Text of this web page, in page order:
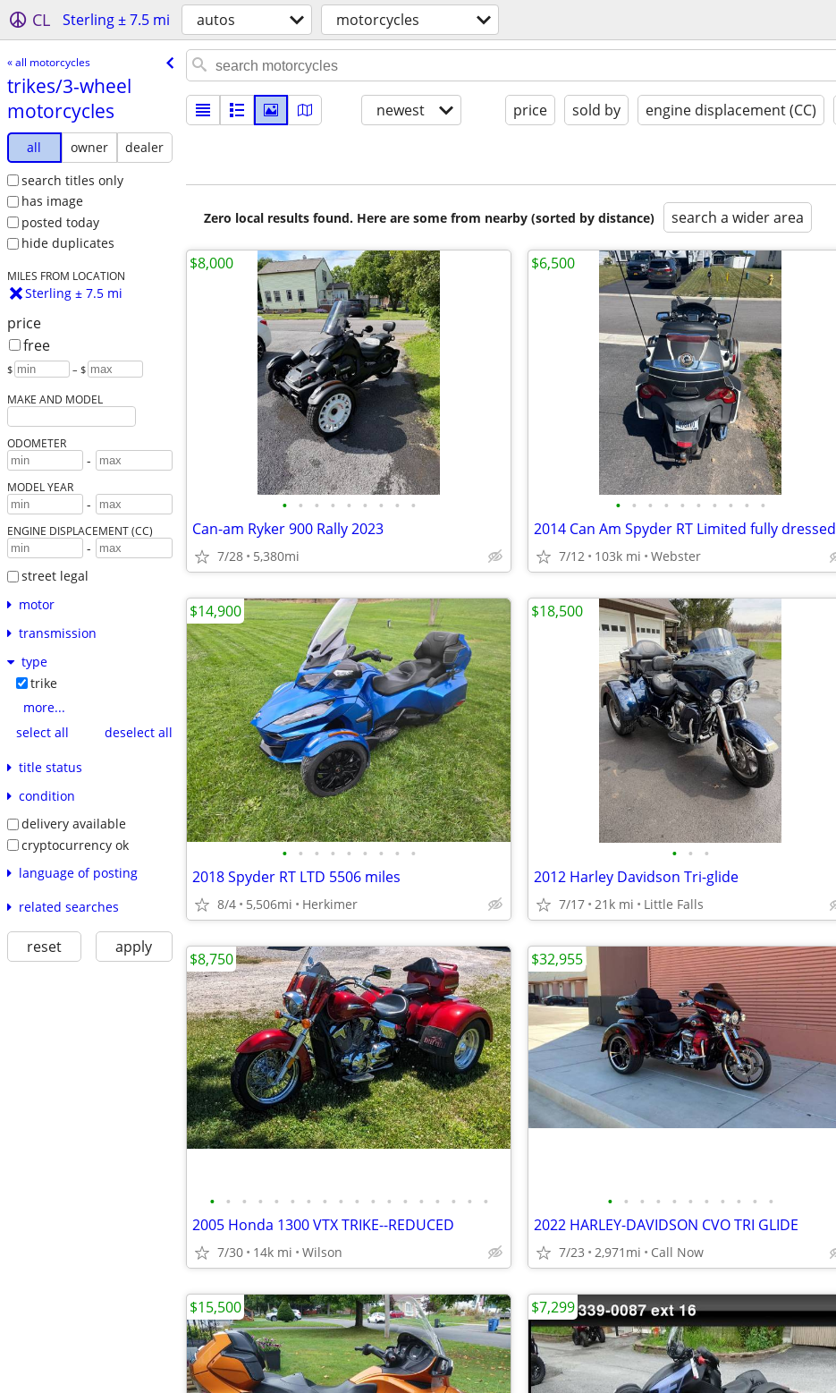
CL Sterling ± 7.5 mi autos motorcycles
« all motorcycles
trikes/​3-wheel
motorcycles
all owner
dealer
search titles only
has image
posted today
hide duplicates
MILES FROM LOCATION
Sterling ± 7.5 mi
price
free
$ – $
MAKE AND MODEL
ODOMETER
-
MODEL YEAR
-
ENGINE DISPLACEMENT (CC)
-
street legal
motor
transmission
type
trike
more...
select all
deselect all
title status
condition
delivery available
cryptocurrency ok
language of posting
related searches
reset apply
newest price sold by engine displacement (CC)
Zero local results found. Here are some from nearby (sorted by distance) search a wider area
• • • • • • • • •
Can-am Ryker 900 Rally 2023
7/28 5,380mi
$8,000
• • • • • • • • • •
2014 Can Am Spyder RT Limited fully dressed
7/12 103k mi Webster
$6,500
• • • • • • • • •
2018 Spyder RT LTD 5506 miles
8/4 5,506mi Herkimer
$14,900
• • •
2012 Harley Davidson Tri-glide
7/17 21k mi Little Falls
$18,500
• • • • • • • • • • • • • • • • • •
2005 Honda 1300 VTX TRIKE--REDUCED
7/30 14k mi Wilson
$8,750
• • • • • • • • • • •
2022 HARLEY-DAVIDSON CVO TRI GLIDE
7/23 2,971mi Call Now
$32,955
$15,500 $7,299